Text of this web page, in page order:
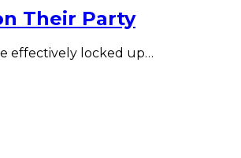
Their Party
effectively locked up…